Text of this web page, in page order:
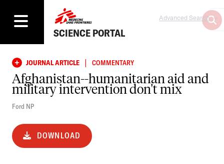
SCIENCE PORTAL
Advanced Search
JOURNAL ARTICLE | COMMENTARY
Afghanistan--humanitarian aid and
military intervention don't mix
Ford NP
DOWNLOAD